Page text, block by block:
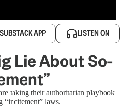
SUBSTACK APP LISTEN ON
Lie About So-
taking their authoritarian playbook
“incitement” laws.